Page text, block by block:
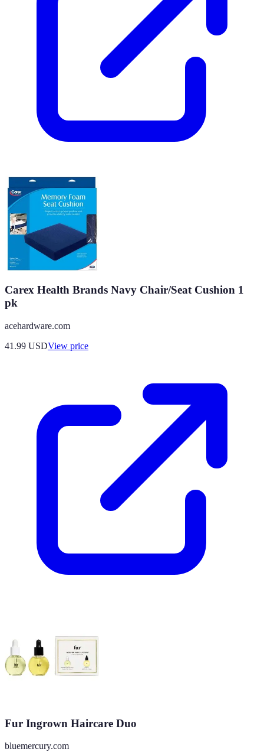
Carex Health Brands Navy Chair/Seat Cushion 1
pk
acehardware.com
41.99 USDView price
Fur Ingrown Haircare Duo
bluemercury.com